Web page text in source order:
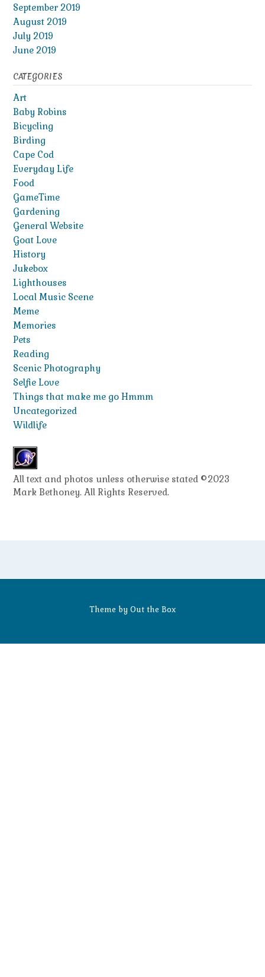
September 2019
August 2019
July 2019
June 2019
CATEGORIES
Art
Baby Robins
Bicycling
Birding
Cape Cod
Everyday Life
Food
GameTime
Gardening
General Website
Goat Love
History
Jukebox
Lighthouses
Local Music Scene
Meme
Memories
Pets
Reading
Scenic Photography
Selfie Love
Things that make me go Hmmm
Uncategorized
Wildlife
All text and photos unless otherwise stated ©2023
Mark Bethoney. All Rights Reserved.
Theme by Out the Box